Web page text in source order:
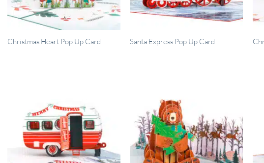
Christmas Heart Pop Up Card Santa Express Pop Up Card